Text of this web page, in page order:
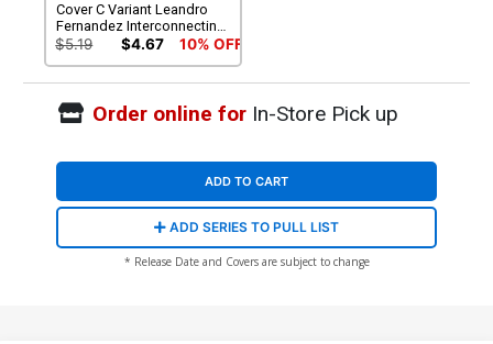
Cover C Variant Leandro
Fernandez Interconnecting
Battlefield Cover
$5.19 $4.67 10% OFF
Order online forIn-Store Pick up
ADD TO CART
ADD SERIES TO PULL LIST
* Release Date and Covers are subject to change